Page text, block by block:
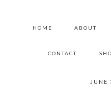
HOME ABOUT
CONTACT
JUNE